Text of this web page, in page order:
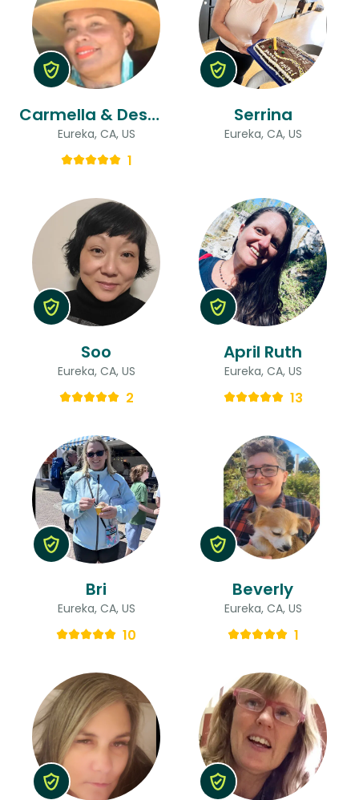
Carmella & Desmond
Eureka, CA, US
1
Serrina
Eureka, CA, US
Soo
Eureka, CA, US
2
April Ruth
Eureka, CA, US
13
Bri
Eureka, CA, US
10
Beverly
Eureka, CA, US
1